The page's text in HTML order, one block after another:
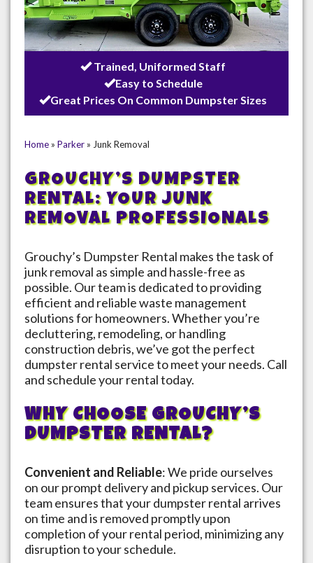
Trained, Uniformed Staff
Easy to Schedule
Great Prices On Common Dumpster Sizes
Home » Parker » Junk Removal
GROUCHY’S DUMPSTER
RENTAL: YOUR JUNK
REMOVAL PROFESSIONALS
Grouchy’s Dumpster Rental makes the task of
junk removal as simple and hassle-free as
possible. Our team is dedicated to providing
efficient and reliable waste management
solutions for homeowners. Whether you’re
decluttering, remodeling, or handling
construction debris, we’ve got the perfect
dumpster rental service to meet your needs. Call
and schedule your rental today.
WHY CHOOSE GROUCHY’S
DUMPSTER RENTAL?
Convenient and Reliable: We pride ourselves
on our prompt delivery and pickup services. Our
team ensures that your dumpster rental arrives
on time and is removed promptly upon
completion of your rental period, minimizing any
disruption to your schedule.